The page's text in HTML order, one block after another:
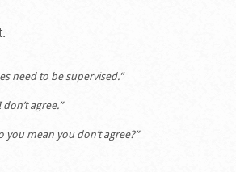
need to be supervised.”
agree.”
you mean you don’t agree?”